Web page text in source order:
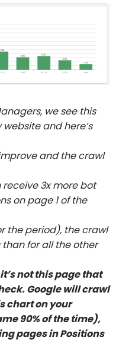
we see this
and here’s
and the crawl
3x more bot
on page 1 of the
the period), the crawl
for all the other
not this page that
Google will crawl
chart on your
90% of the time),
pages in Positions